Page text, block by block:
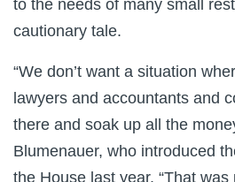
to the needs of many small
cautionary tale.
“We don’t want a situation
lawyers and accountants and
there and soak up all the
Blumenauer, who introduced
the House last year. “That